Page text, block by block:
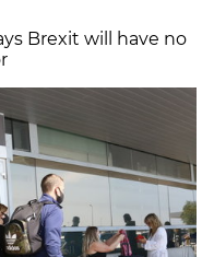
Brexit will have no